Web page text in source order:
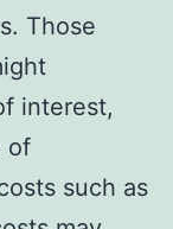
Those
interest,
of
such as